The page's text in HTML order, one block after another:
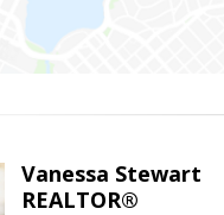
Vanessa Stewart
REALTOR®